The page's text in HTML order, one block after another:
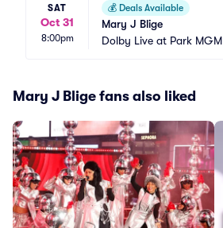
SAT
Oct 31
8:00pm
💰 Deals Available
Mary J Blige
Dolby Live at Park MGM
Mary J Blige fans also liked